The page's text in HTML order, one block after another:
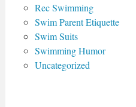
Rec Swimming
Swim Parent Etiquette
Swim Suits
Swimming Humor
Uncategorized